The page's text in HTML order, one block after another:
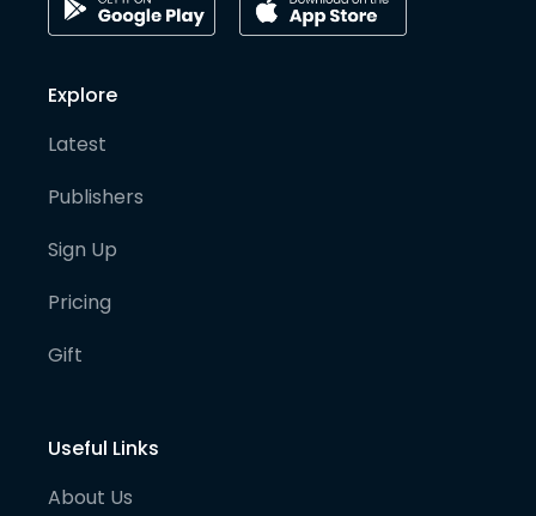
Explore
Latest
Publishers
Sign Up
Pricing
Gift
Useful Links
About Us